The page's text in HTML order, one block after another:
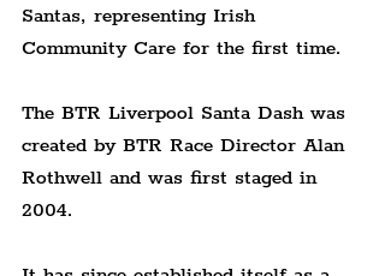
Santas, representing Irish
Community Care for the first time.
The BTR Liverpool Santa Dash was
created by BTR Race Director Alan
Rothwell and was first staged in
2004.